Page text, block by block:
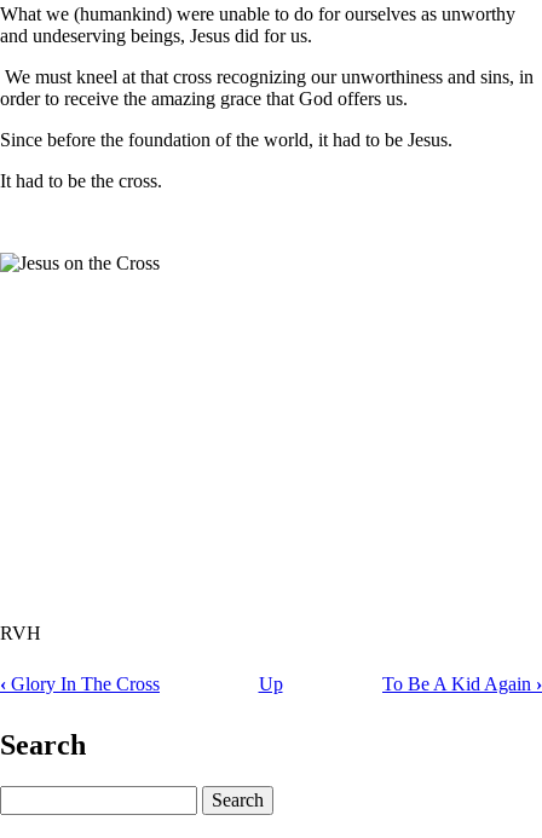
What we (humankind) were unable to do for ourselves as unworthy
and undeserving beings, Jesus did for us.
We must kneel at that cross recognizing our unworthiness and sins, in
order to receive the amazing grace that God offers us.
Since before the foundation of the world, it had to be Jesus.
It had to be the cross.
RVH
Book
traversal
‹ Glory In The Cross Up To Be A Kid Again ›
Search